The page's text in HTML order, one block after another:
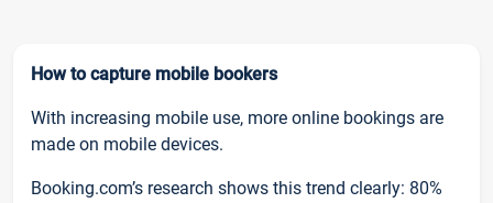
How to capture mobile bookers
With increasing mobile use, more online bookings are
made on mobile devices.
Booking.com’s research shows this trend clearly: 80%